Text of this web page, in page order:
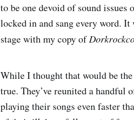
to be one devoid of sound
locked in and sang every word.
stage with my copy of
While I thought that would be the
true. They’ve reunited a handful
playing their songs even faster